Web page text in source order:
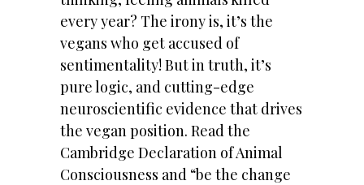
every year? The irony is, it’s the
vegans who get accused of
sentimentality! But in truth, it’s
pure logic, and cutting-edge
neuroscientific evidence that drives
the vegan position. Read the
Cambridge Declaration of Animal
Consciousness and “be the change